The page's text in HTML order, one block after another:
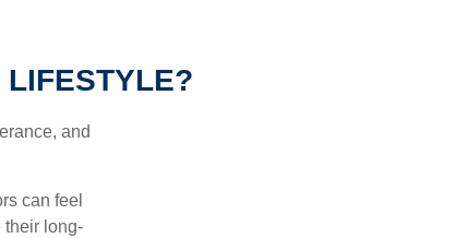
LIFESTYLE?
and
can feel
their long-